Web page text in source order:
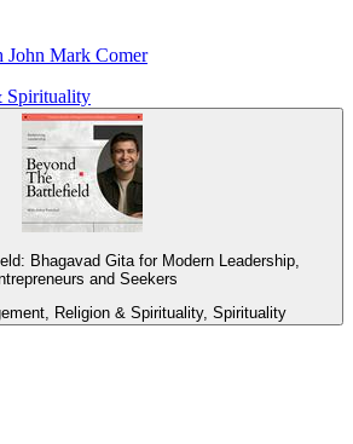
John Mark Comer
Spirituality
Bhagavad Gita for Modern Leadership,
and Seekers
Religion & Spirituality, Spirituality